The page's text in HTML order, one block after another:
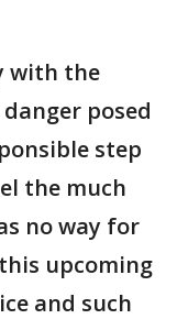
with the
posed
step
the much
no way for
upcoming
and such